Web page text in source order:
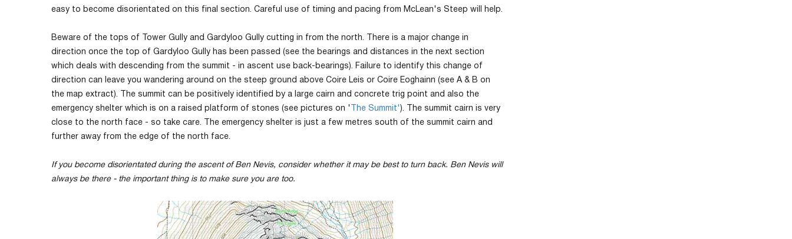
easy to become disorientated on this final section. Careful use of timing and pacing from McLean's Steep will help.
Beware of the tops of Tower Gully and Gardyloo Gully cutting in from the north. There is a major change in
direction once the top of Gardyloo Gully has been passed (see the bearings and distances in the next section
which deals with descending from the summit - in ascent use back-bearings). Failure to identify this change of
direction can leave you wandering around on the steep ground above Coire Leis or Coire Eoghainn (see A & B on
the map extract). The summit can be positively identified by a large cairn and concrete trig point and also the
emergency shelter which is on a raised platform of stones (see pictures on '
The Summit' ). The summit cairn is very
close to the north face - so take care. The emergency shelter is just a few metres south of the summit cairn and
further away from the edge of the north face.
If you become disorientated during the ascent of Ben Nevis, consider whether it may be best to turn back. Ben Nevis will
always be there - the important thing is to make sure you are too.